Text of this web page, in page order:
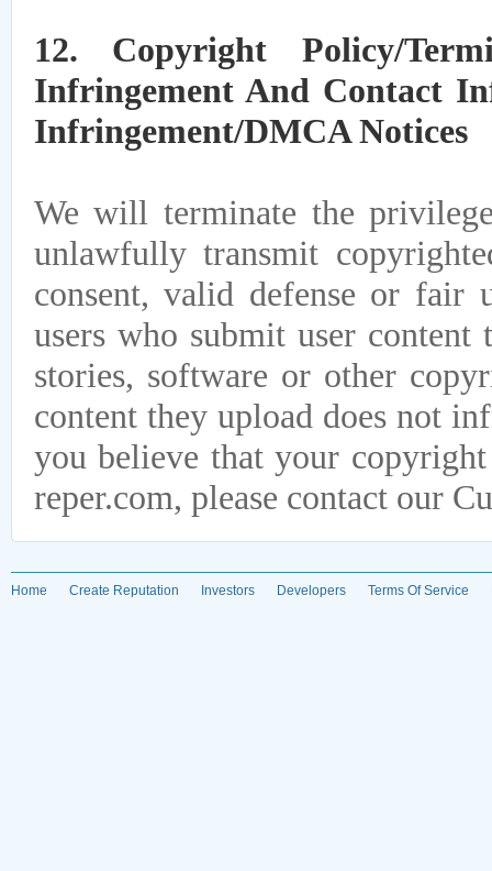
12. Copyright Policy/
Infringement And Contact
Infringement/DMCA Notices
We will terminate the
unlawfully transmit
consent, valid defense or fair
users who submit user content
stories, software or other
content they upload does not
you believe that your
reper.com, please contact our
Home Create Reputation Investors Developers Terms Of Service